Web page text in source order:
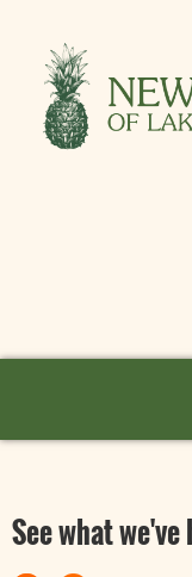
See what